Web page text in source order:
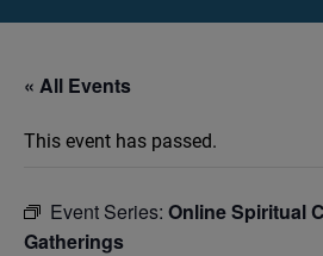
« All Events
This event has passed.
Event Series: Online Spiritual
Gatherings